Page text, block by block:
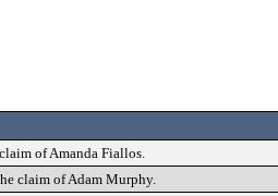
of Amanda Fiallos.
claim of Adam Murphy.